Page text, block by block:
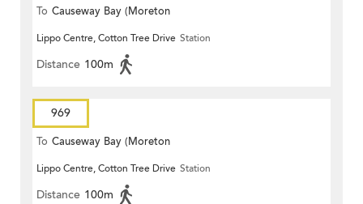
To Causeway Bay (Moreton
Terrace)
Lippo Centre, Cotton Tree Drive Station
Distance 100m
969
To Causeway Bay (Moreton
Terrace)
Lippo Centre, Cotton Tree Drive Station
Distance 100m